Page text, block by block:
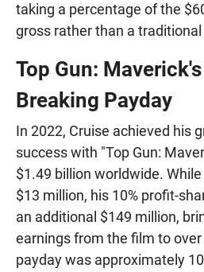
taking a percentage of the
gross rather than a traditional
Top Gun:
Breaking Payday
In 2022, Cruise achieved his
success with "Top Gun:
$1.49 billion worldwide.
$13 million, his 10% profit-
an additional $149 million,
earnings from the film to
payday was approximately